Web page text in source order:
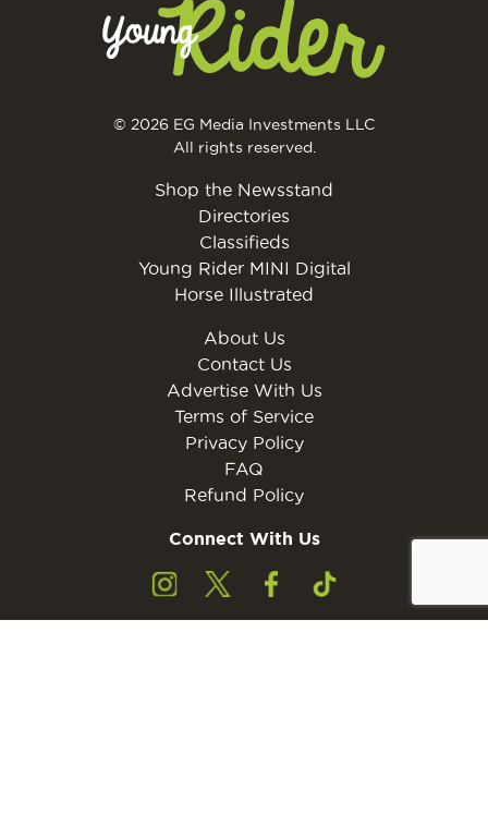
© 2026 EG Media Investments LLC
All rights reserved.
Shop the Newsstand
Directories
Classifieds
Young Rider MINI Digital
Horse Illustrated
About Us
Contact Us
Advertise With Us
Terms of Service
Privacy Policy
FAQ
Refund Policy
Connect With Us